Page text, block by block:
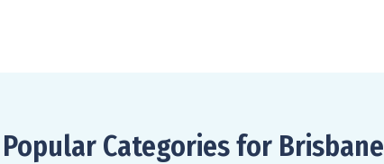
Popular Categories for Brisbane